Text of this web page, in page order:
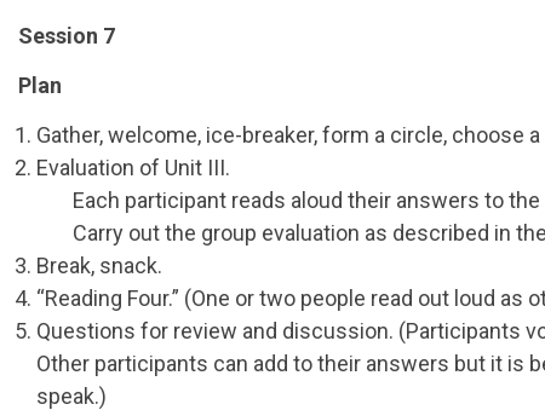
Session 7
Plan
Gather, welcome, ice-breaker, form a circle, choose
Evaluation of Unit III.
Each participant reads aloud their answers to
Carry out the group evaluation as described in
Break, snack.
“Reading Four.” (One or two people read out loud as
Questions for review and discussion. (Participants
Other participants can add to their answers but it is
speak.)